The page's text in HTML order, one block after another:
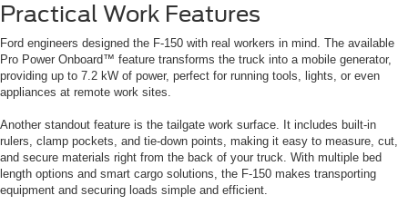
Practical Work Features
Ford engineers designed the F-150 with real workers in mind. The available
Pro Power Onboard™ feature transforms the truck into a mobile generator,
providing up to 7.2 kW of power, perfect for running tools, lights, or even
appliances at remote work sites.
Another standout feature is the tailgate work surface. It includes built-in
rulers, clamp pockets, and tie-down points, making it easy to measure, cut,
and secure materials right from the back of your truck. With multiple bed
length options and smart cargo solutions, the F-150 makes transporting
equipment and securing loads simple and efficient.